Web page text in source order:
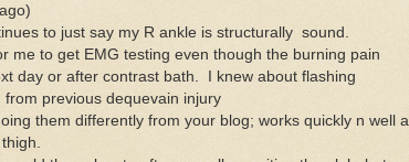
to just say my R ankle is structurally sound.
me to get EMG testing even though the burning pain
day or after contrast bath. I knew about flashing
from previous dequevain injury
them differently from your blog; works quickly n well all